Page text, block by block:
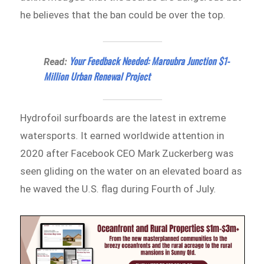
he believes that the ban could be over the top.
Read: Your Feedback Needed: Maroubra Junction $1-
Million Urban Renewal Project
Hydrofoil surfboards are the latest in extreme
watersports. It earned worldwide attention in
2020 after Facebook CEO Mark Zuckerberg was
seen gliding on the water on an elevated board as
he waved the U.S. flag during Fourth of July.